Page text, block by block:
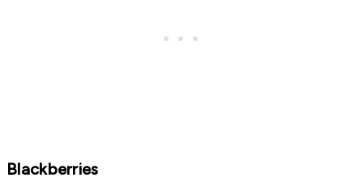
Blackberries